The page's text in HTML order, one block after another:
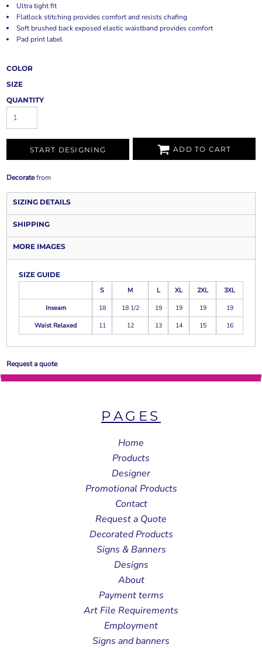
Ultra tight fit
Flatlock stitching provides comfort and resists chafing
Soft brushed back exposed elastic waistband provides comfort
Pad print label
COLOR
SIZE
QUANTITY
START DESIGNING ADD TO CART
Decoratefrom
SIZING DETAILS
SHIPPING
MORE IMAGES
SIZE GUIDE
S
M L XL 2XL
3XL
Inseam
18 18 1/2 19 19 19
19
Waist Relaxed
11 12 13 14 15 16
Request a quote
PAGES
Home
Products
Designer
Promotional Products
Contact
Request a Quote
Decorated Products
Signs & Banners
Designs
About
Payment terms
Art File Requirements
Employment
Signs and banners